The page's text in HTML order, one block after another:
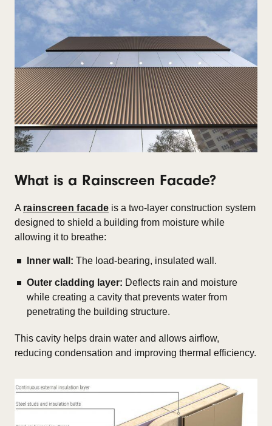
What is a Rainscreen Facade?
A rainscreen facade is a two-layer construction system
designed to shield a building from moisture while
allowing it to breathe:
Inner wall: The load-bearing, insulated wall.
Outer cladding layer: Deflects rain and moisture
while creating a cavity that prevents water from
penetrating the building structure.
This cavity helps drain water and allows airflow,
reducing condensation and improving thermal efficiency.